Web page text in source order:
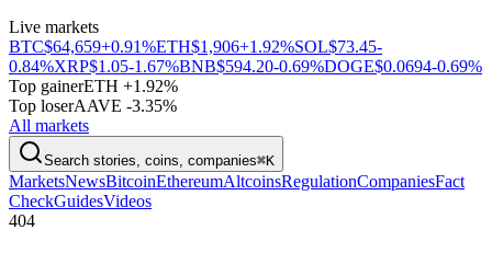
Live markets
BTC$64,659+0.91%ETH$1,906+1.92%SOL$73.45-
0.84%XRP$1.05-1.67%BNB$594.20-0.69%DOGE$0.0694-0.69%
Top gainerETH +1.92%
Top loserAAVE -3.35%
All markets
Search stories, coins, companies⌘K
MarketsNewsBitcoinEthereumAltcoinsRegulationCompaniesFact
CheckGuidesVideos
404